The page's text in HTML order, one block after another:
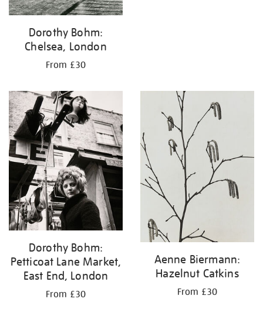
Dorothy Bohm:
Chelsea, London
From £30
Dorothy Bohm:
Petticoat Lane Market,
East End, London
From £30
Aenne Biermann:
Hazelnut Catkins
From £30